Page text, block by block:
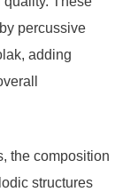
percussive
adding
the composition
structures